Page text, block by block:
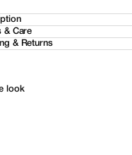
& Care
& Returns
look